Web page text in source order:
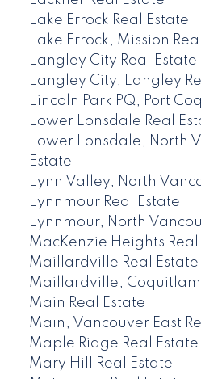
Lake Errock Real Estate
Lake Errock, Mission
Langley City Real Estate
Langley City, Langley
Lincoln Park PQ, Port
Lower Lonsdale Real
Lower Lonsdale, North
Estate
Lynn Valley, North
Lynnmour Real Estate
Lynnmour, North
MacKenzie Heights Real
Maillardville Real Estate
Maillardville, Coquitlam
Main Real Estate
Main, Vancouver East
Maple Ridge Real Estate
Mary Hill Real Estate